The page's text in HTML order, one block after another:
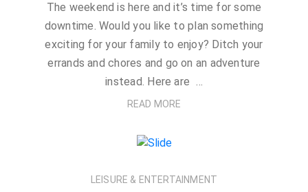
The weekend is here and it’s time for some
downtime. Would you like to plan something
exciting for your family to enjoy? Ditch your
errands and chores and go on an adventure
instead. Here are …
READ MORE
LEISURE & ENTERTAINMENT